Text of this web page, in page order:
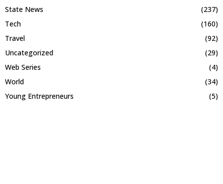
State News
(237)
Tech
(160)
Travel
(92)
Uncategorized
(29)
Web Series
(4)
World
(34)
Young Entrepreneurs
(5)